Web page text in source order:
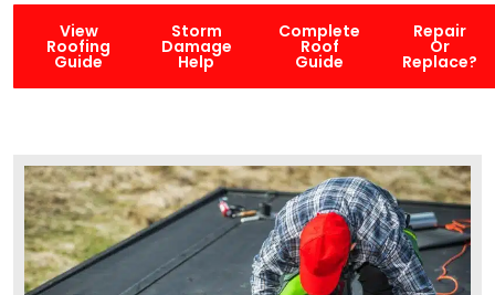
View
Roofing
Guide
Storm
Damage
Help
Complete
Roof
Guide
Repair
Or
Replace?